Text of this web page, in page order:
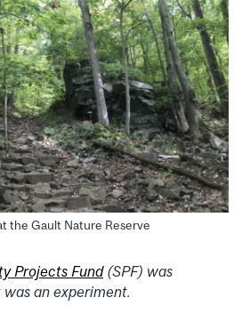
the Gault Nature Reserve
Projects Fund(SPF) was
an experiment.